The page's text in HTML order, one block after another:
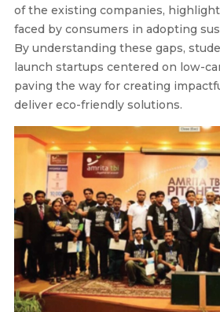
of the existing companies,
faced by consumers in adopting
By understanding these gaps,
launch startups centered on low-
paving the way for creating
deliver eco-friendly solutions.